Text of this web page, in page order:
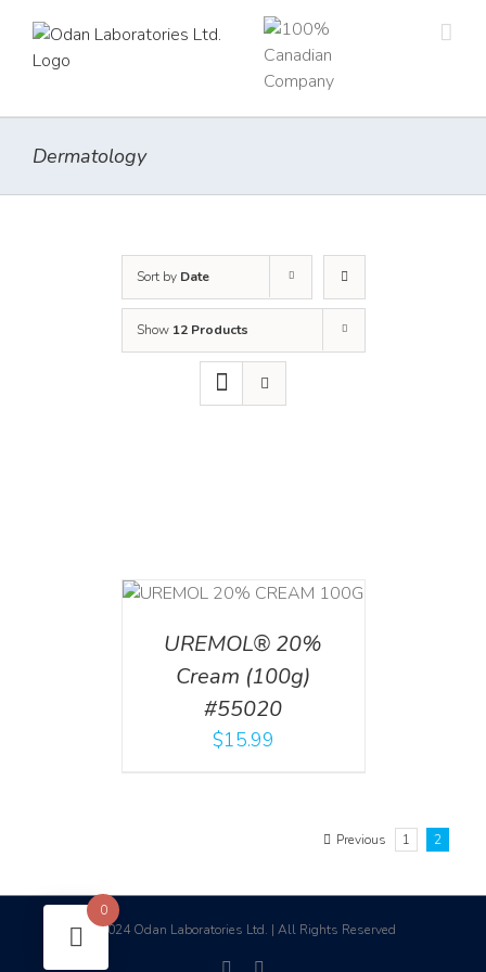
content
Dermatology
Sort by Date
Show 12 Products
UREMOL® 20%
Cream (100g)
#55020
$15.99
Previous 1 2
©2024 Odan Laboratories Ltd. | All Rights Reserved
facebook
0